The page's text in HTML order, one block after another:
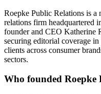
Roepke Public Relations is a
relations firm headquartered
founder and CEO Katherine
securing editorial coverage
clients across consumer
sectors.
Who founded Roepke